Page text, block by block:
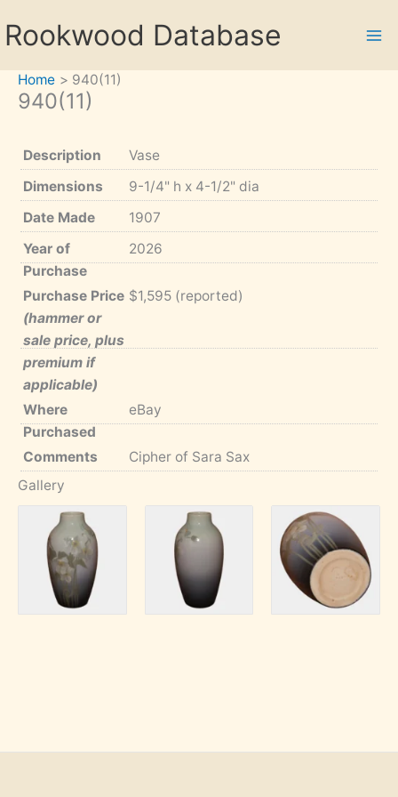
toRookwood Database
Home 940(11)
940(11)
Description
Vase
Dimensions
9-1/4" h x 4-1/2" dia
Date Made
1907
Year of
Purchase
2026
Purchase Price
(hammer or
sale price, plus
premium if
applicable)
$1,595 (reported)
Where
Purchased
eBay
Comments
Cipher of Sara Sax
Gallery